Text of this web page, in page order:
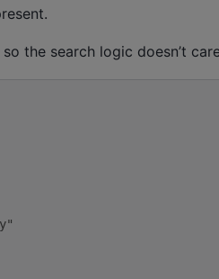
the search logic doesn’t